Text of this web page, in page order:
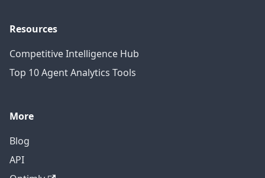
Resources
Competitive Intelligence Hub
Top 10 Agent Analytics Tools
More
Blog
API